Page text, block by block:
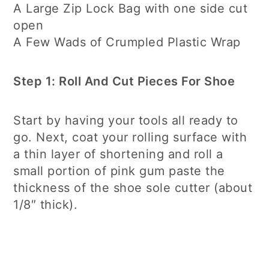
A Large Zip Lock Bag with one side cut
open
A Few Wads of Crumpled Plastic Wrap
Step 1: Roll And Cut Pieces For Shoe
Start by having your tools all ready to
go. Next, coat your rolling surface with
a thin layer of shortening and roll a
small portion of pink gum paste the
thickness of the shoe sole cutter (about
1/8″ thick).